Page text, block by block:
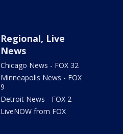
Regional, Live
News
Chicago News - FOX 32
Minneapolis News - FOX
9
Detroit News - FOX 2
LiveNOW from FOX